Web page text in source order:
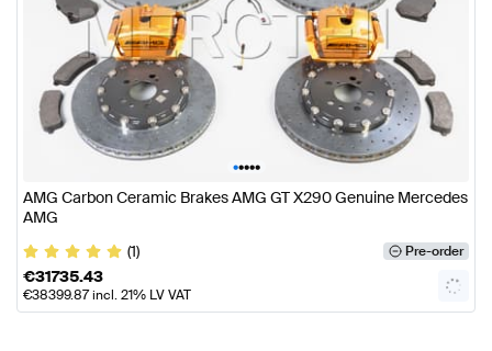
•••••
AMG Carbon Ceramic Brakes AMG GT X290 Genuine Mercedes
AMG
(1)
Pre-order
€31735.43
€38399.87incl. 21% LV VAT